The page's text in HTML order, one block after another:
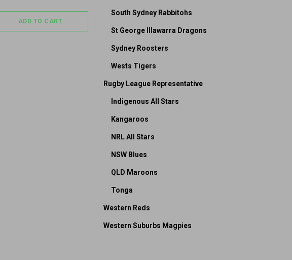
ADD TO CART
South Sydney Rabbitohs
St George Illawarra Dragons
Sydney Roosters
Wests Tigers
Rugby League Representative
Indigenous All Stars
Kangaroos
NRL All Stars
NSW Blues
QLD Maroons
Tonga
Western Reds
Western Suburbs Magpies